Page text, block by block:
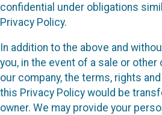
confidential under obligations
Privacy Policy.
In addition to the above and
you, in the event of a sale or
our company, the terms, rights
this Privacy Policy would be
owner. We may provide your